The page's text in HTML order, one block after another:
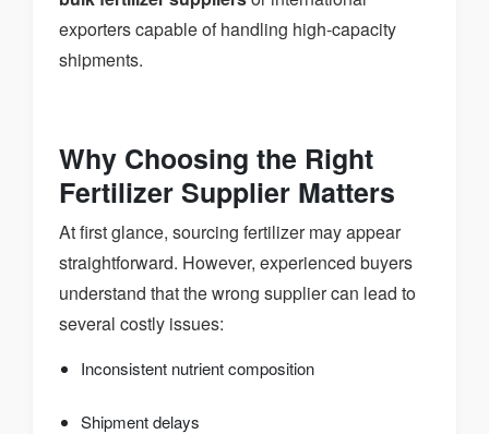
exporters capable of handling high-capacity
shipments.
Why Choosing the Right
Fertilizer Supplier Matters
At first glance, sourcing fertilizer may appear
straightforward. However, experienced buyers
understand that the wrong supplier can lead to
several costly issues:
Inconsistent nutrient composition
Shipment delays